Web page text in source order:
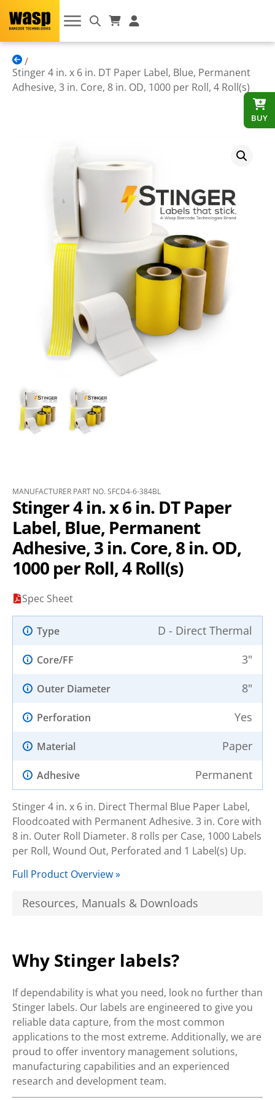
Stinger 4 in. x 6 in. DT Paper Label, Blue, Permanent
Adhesive, 3 in. Core, 8 in. OD, 1000 per Roll, 4 Roll(s)
MANUFACTURER PART NO. SFCD4-6-384BL
Stinger 4 in. x 6 in. DT Paper
Label, Blue, Permanent
Adhesive, 3 in. Core, 8 in. OD,
1000 per Roll, 4 Roll(s)
Spec Sheet
Type D - Direct Thermal
Core/FF 3"
Outer Diameter 8"
Perforation Yes
Material Paper
Adhesive Permanent
Stinger 4 in. x 6 in. Direct Thermal Blue Paper Label,
Floodcoated with Permanent Adhesive. 3 in. Core with
8 in. Outer Roll Diameter. 8 rolls per Case, 1000 Labels
per Roll, Wound Out, Perforated and 1 Label(s) Up.
Full Product Overview »
Resources, Manuals & Downloads
Why Stinger labels?
If dependability is what you need, look no further than
Stinger labels. Our labels are engineered to give you
reliable data capture, from the most common
applications to the most extreme. Additionally, we are
proud to offer inventory management solutions,
manufacturing capabilities and an experienced
research and development team.
BUY